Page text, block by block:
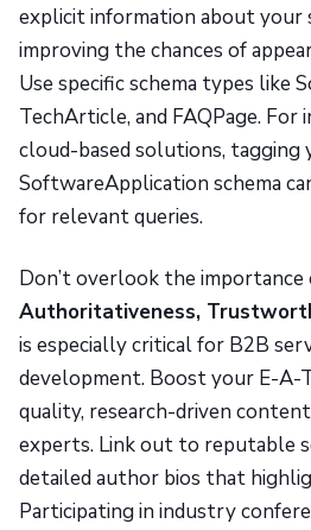
explicit information about your
improving the chances of
Use specific schema types like
TechArticle, and FAQPage. For
cloud-based solutions, tagging
SoftwareApplication schema
for relevant queries.
Don’t overlook the importance
Authoritativeness,
is especially critical for B2B
development. Boost your E-A-
quality, research-driven
experts. Link out to reputable
detailed author bios that
Participating in industry